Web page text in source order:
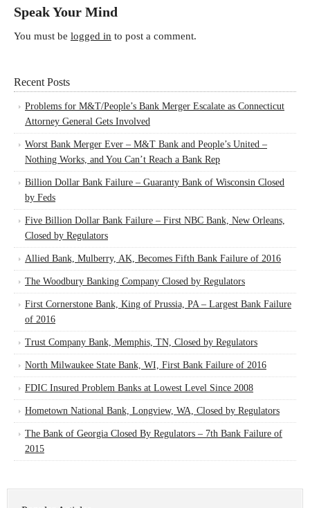
Speak Your Mind
You must be logged in to post a comment.
Recent Posts
Problems for M&T/People’s Bank Merger Escalate as Connecticut
Attorney General Gets Involved
Worst Bank Merger Ever – M&T Bank and People’s United –
Nothing Works, and You Can’t Reach a Bank Rep
Billion Dollar Bank Failure – Guaranty Bank of Wisconsin Closed
by Feds
Five Billion Dollar Bank Failure – First NBC Bank, New Orleans,
Closed by Regulators
Allied Bank, Mulberry, AK, Becomes Fifth Bank Failure of 2016
The Woodbury Banking Company Closed by Regulators
First Cornerstone Bank, King of Prussia, PA – Largest Bank Failure
of 2016
Trust Company Bank, Memphis, TN, Closed by Regulators
North Milwaukee State Bank, WI, First Bank Failure of 2016
FDIC Insured Problem Banks at Lowest Level Since 2008
Hometown National Bank, Longview, WA, Closed by Regulators
The Bank of Georgia Closed By Regulators – 7th Bank Failure of
2015